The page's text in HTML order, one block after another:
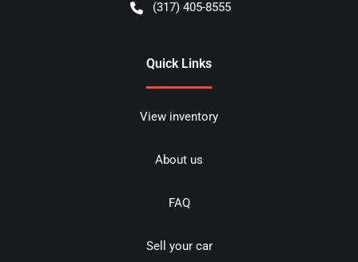
(317) 405-8555
Quick Links
View inventory
About us
FAQ
Sell your car